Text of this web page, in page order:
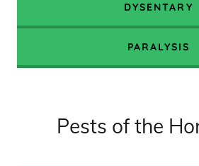
DYSENTARY
PARALYSIS
Pests of the